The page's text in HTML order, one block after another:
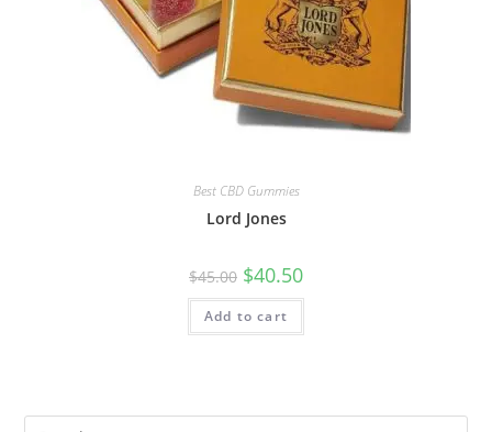
Best CBD Gummies
Lord Jones
$45.00 $40.50
Add to cart